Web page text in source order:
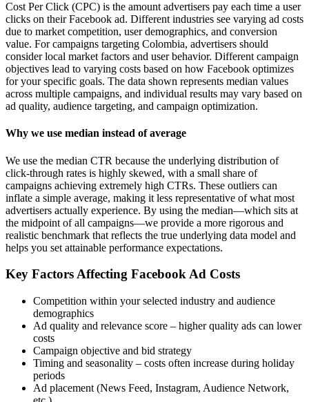
Cost Per Click (CPC) is the amount advertisers pay each time a user
clicks on their Facebook ad. Different industries see varying ad costs
due to market competition, user demographics, and conversion
value. For campaigns targeting Colombia, advertisers should
consider local market factors and user behavior. Different campaign
objectives lead to varying costs based on how Facebook optimizes
for your specific goals. The data shown represents median values
across multiple campaigns, and individual results may vary based on
ad quality, audience targeting, and campaign optimization.
Why we use median instead of average
We use the median CTR because the underlying distribution of
click-through rates is highly skewed, with a small share of
campaigns achieving extremely high CTRs. These outliers can
inflate a simple average, making it less representative of what most
advertisers actually experience. By using the median—which sits at
the midpoint of all campaigns—we provide a more rigorous and
realistic benchmark that reflects the true underlying data model and
helps you set attainable performance expectations.
Key Factors Affecting Facebook Ad Costs
Competition within your selected industry and audience
demographics
Ad quality and relevance score – higher quality ads can lower
costs
Campaign objective and bid strategy
Timing and seasonality – costs often increase during holiday
periods
Ad placement (News Feed, Instagram, Audience Network,